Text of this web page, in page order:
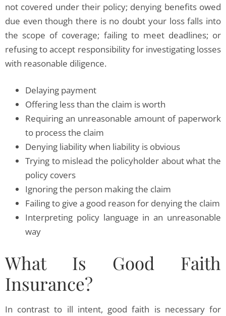
not covered under their policy; denying benefits owed
due even though there is no doubt your loss falls into
the scope of coverage; failing to meet deadlines; or
refusing to accept responsibility for investigating losses
with reasonable diligence.
Delaying payment
Offering less than the claim is worth
Requiring an unreasonable amount of paperwork
to process the claim
Denying liability when liability is obvious
Trying to mislead the policyholder about what the
policy covers
Ignoring the person making the claim
Failing to give a good reason for denying the claim
Interpreting policy language in an unreasonable
way
What Is Good Faith
Insurance?
In contrast to ill intent, good faith is necessary for